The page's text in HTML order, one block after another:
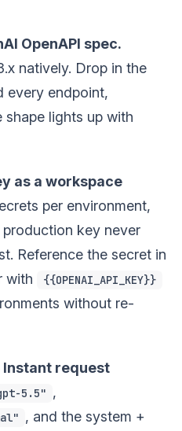
OpenAPI spec.
natively. Drop in the
every endpoint,
shape lights up with
as a workspace
per environment,
key never
Reference the secret in
with
{{OPENAI_API_KEY}}
without re-
Instant request
5.5" ,
, and the system +